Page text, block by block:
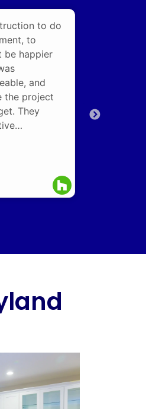
to do
to
be happier
and
the project
They
keeping
The
vision in
3/27/2023